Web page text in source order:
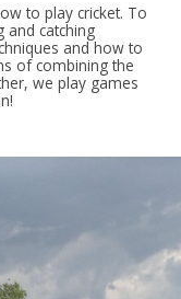
to play cricket. To
and catching
and how to
of combining the
we play games